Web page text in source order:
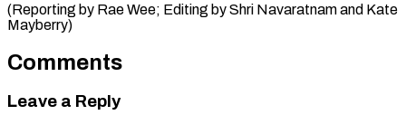
(Reporting by Rae Wee; Editing by ​Shri Navaratnam and Kate
Mayberry)
Comments
Leave a Reply